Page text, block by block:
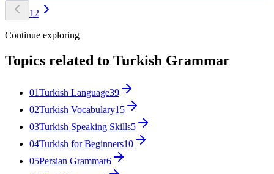
1 2
Continue exploring
Topics related to Turkish Grammar
01Turkish Language39
02Turkish Vocabulary15
03Turkish Speaking Skills5
04Turkish for Beginners10
05Persian Grammar6